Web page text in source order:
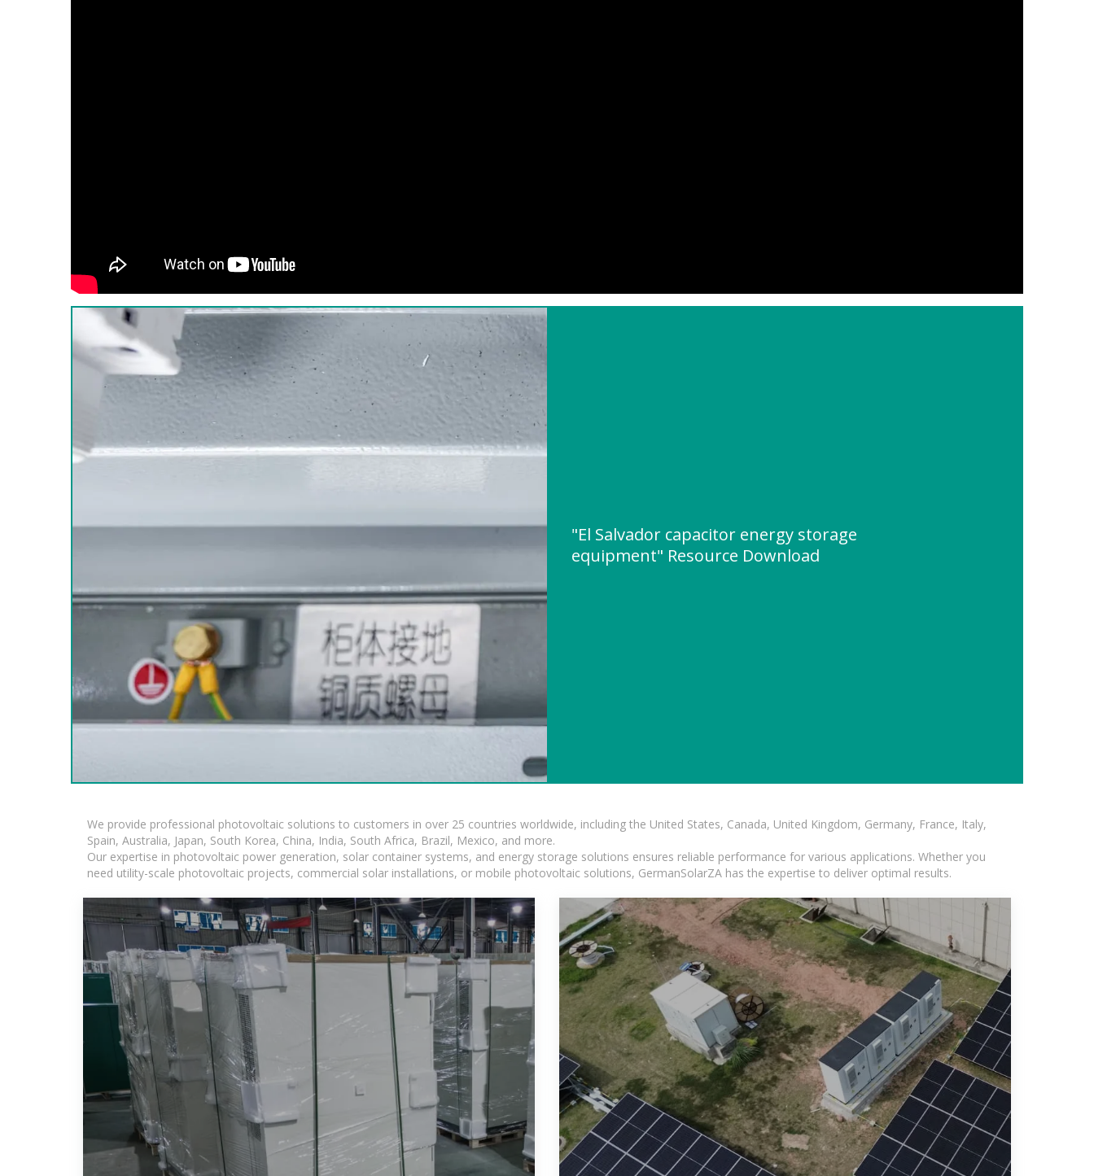
"El Salvador capacitor energy storage
equipment" Resource Download
We provide professional photovoltaic solutions to customers in over 25 countries worldwide, including the United States, Canada, United Kingdom, Germany, France, Italy,
Spain, Australia, Japan, South Korea, China, India, South Africa, Brazil, Mexico, and more.
Our expertise in photovoltaic power generation, solar container systems, and energy storage solutions ensures reliable performance for various applications. Whether you
need utility-scale photovoltaic projects, commercial solar installations, or mobile photovoltaic solutions, GermanSolarZA has the expertise to deliver optimal results.